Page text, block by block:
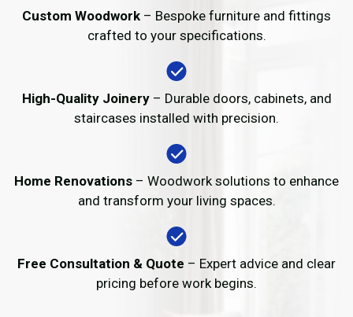
Custom Woodwork – Bespoke furniture and fittings
crafted to your specifications.
High-Quality Joinery– Durable doors, cabinets, and
staircases installed with precision.
Home Renovations – Woodwork solutions to enhance
and transform your living spaces.
Free Consultation & Quote – Expert advice and clear
pricing before work begins.